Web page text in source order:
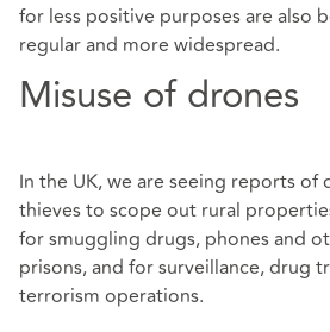
for less positive purposes are also
regular and more widespread.
Misuse of drones
In the UK, we are seeing reports of
thieves to scope out rural
for smuggling drugs, phones and
prisons, and for surveillance, drug
terrorism operations.